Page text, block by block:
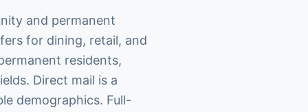
and permanent
for dining, retail, and
residents,
Direct mail is a
demographics. Full-